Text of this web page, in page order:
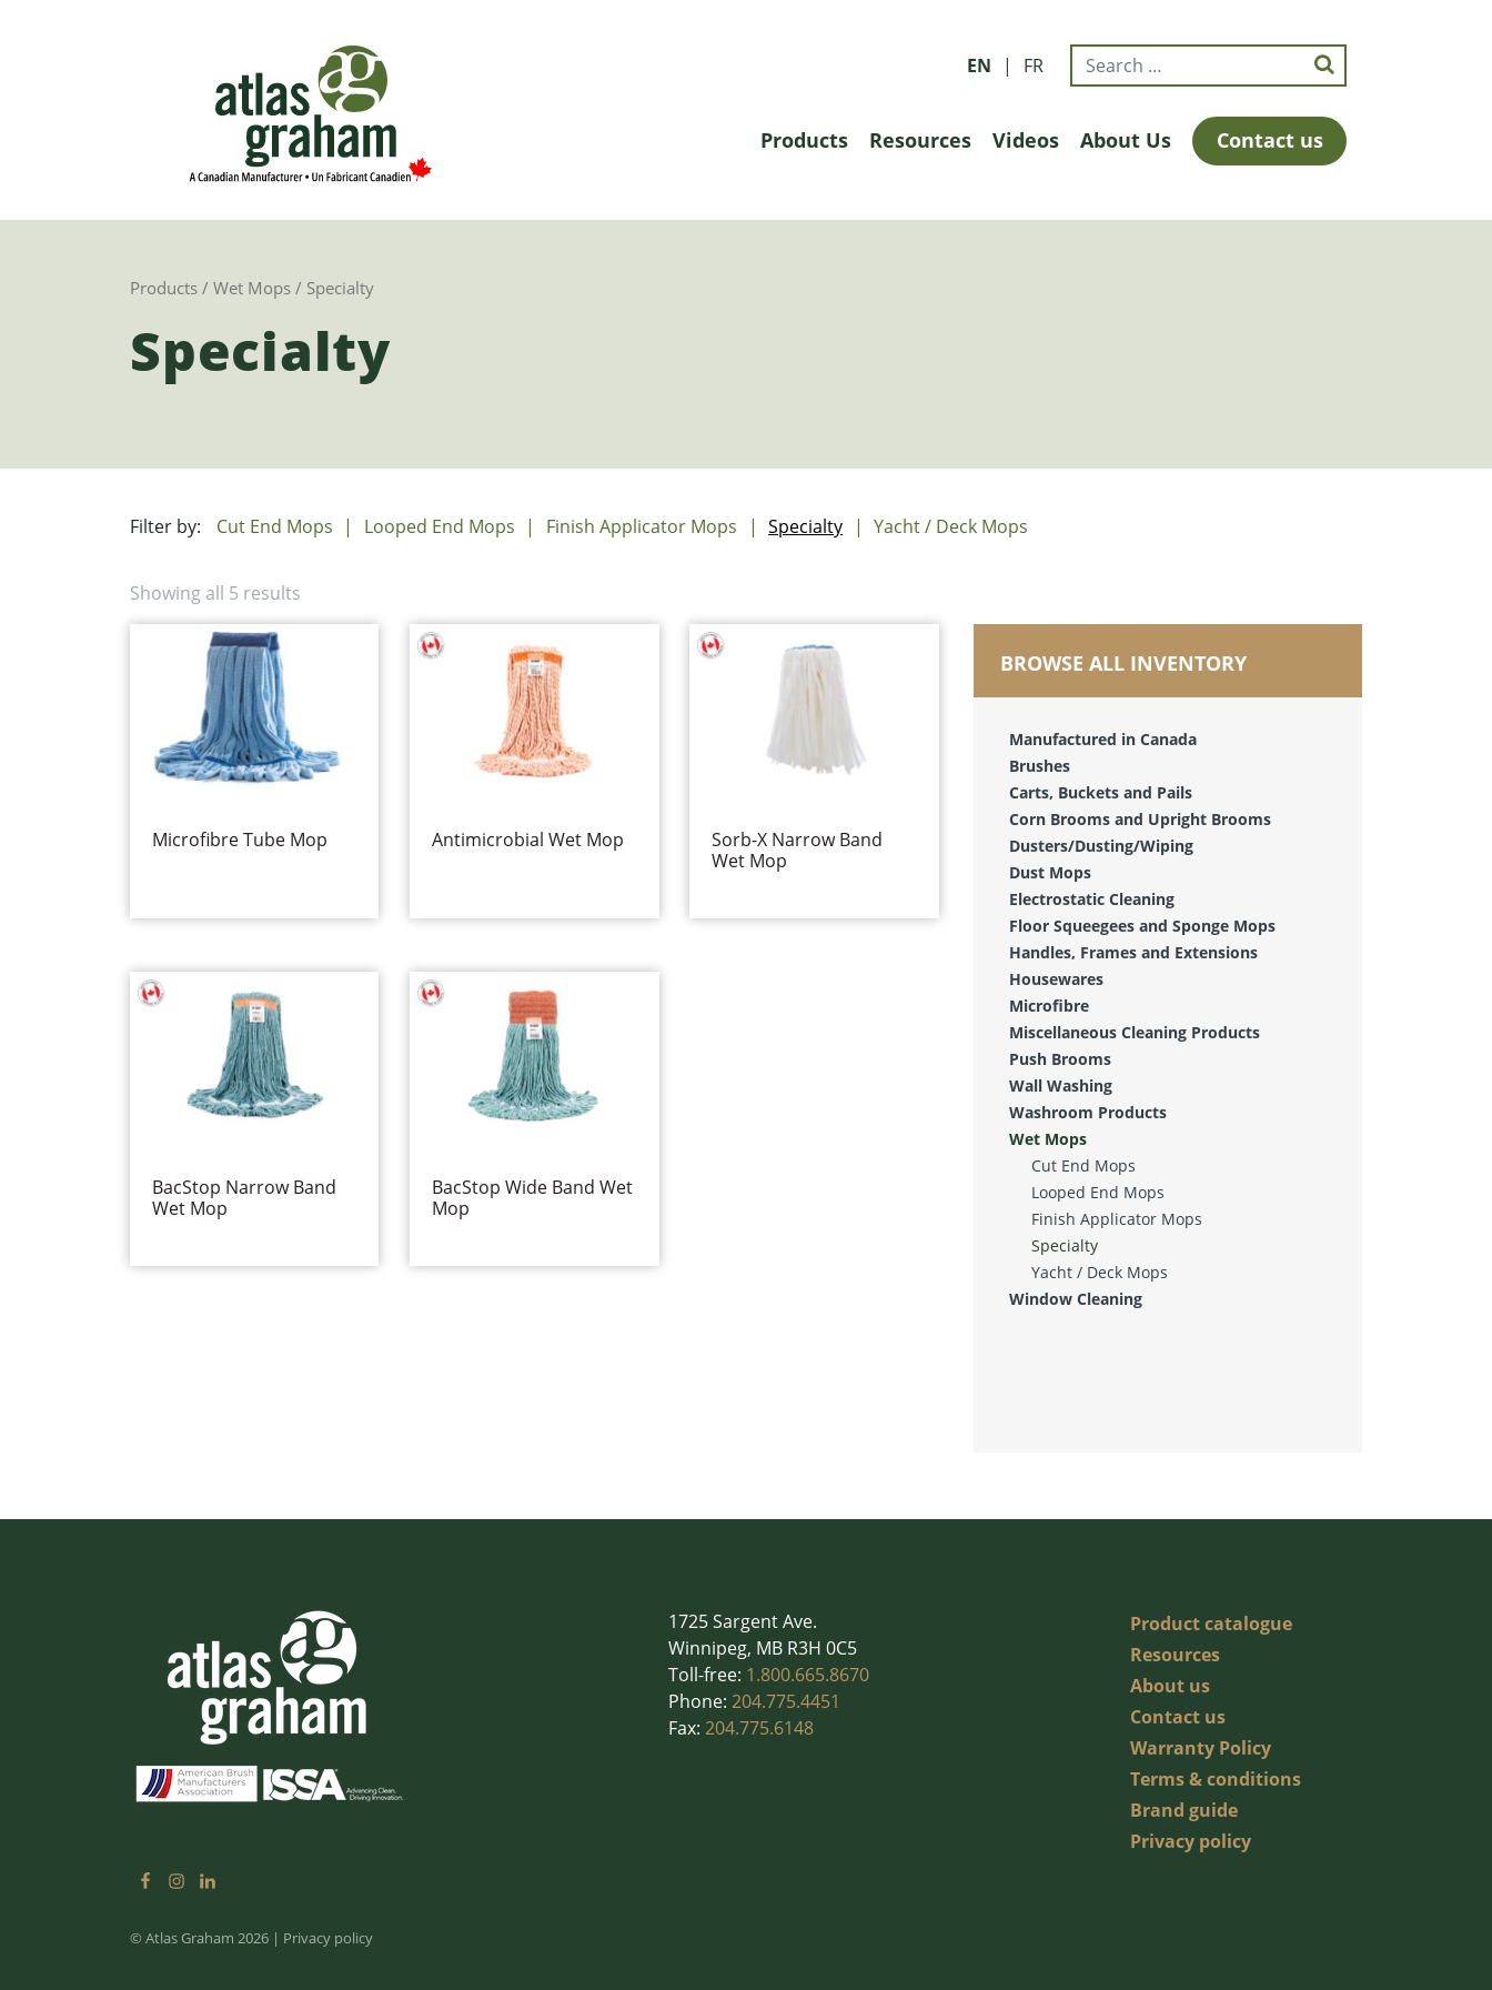
EN FR
Products Resources Videos About Us Contact us
Products / Wet Mops / Specialty
Specialty
Filter by: Cut End Mops Looped End Mops Finish Applicator Mops Specialty Yacht / Deck Mops
BROWSE ALL INVENTORY
Manufactured in Canada
Brushes
Carts, Buckets and Pails
Corn Brooms and Upright Brooms
Dusters/Dusting/Wiping
Dust Mops
Electrostatic Cleaning
Floor Squeegees and Sponge Mops
Handles, Frames and Extensions
Housewares
Microfibre
Miscellaneous Cleaning Products
Push Brooms
Wall Washing
Washroom Products
Wet Mops
Cut End Mops
Looped End Mops
Finish Applicator Mops
Specialty
Yacht / Deck Mops
Window Cleaning
Showing all 5 results
Microfibre Tube Mop Antimicrobial Wet Mop
Sorb-X Narrow Band
Wet Mop
BacStop Narrow Band
Wet Mop
BacStop Wide Band Wet
Mop
1725 Sargent Ave.
Winnipeg, MB R3H 0C5
Toll-free: 1.800.665.8670
Phone: 204.775.4451
Fax: 204.775.6148
Product catalogue
Resources
About us
Contact us
Warranty Policy
Terms & conditions
Brand guide
Privacy policy
© Atlas Graham 2026 | Privacy policy